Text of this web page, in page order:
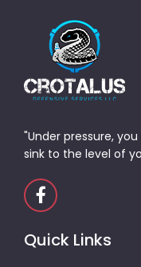
"Under pressure,
sink to the level of
Quick Links